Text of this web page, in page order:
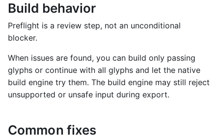
Build behavior
Preflight is a review step, not an unconditional
blocker.
When issues are found, you can build only passing
glyphs or continue with all glyphs and let the native
build engine try them. The build engine may still reject
unsupported or unsafe input during export.
Common fixes